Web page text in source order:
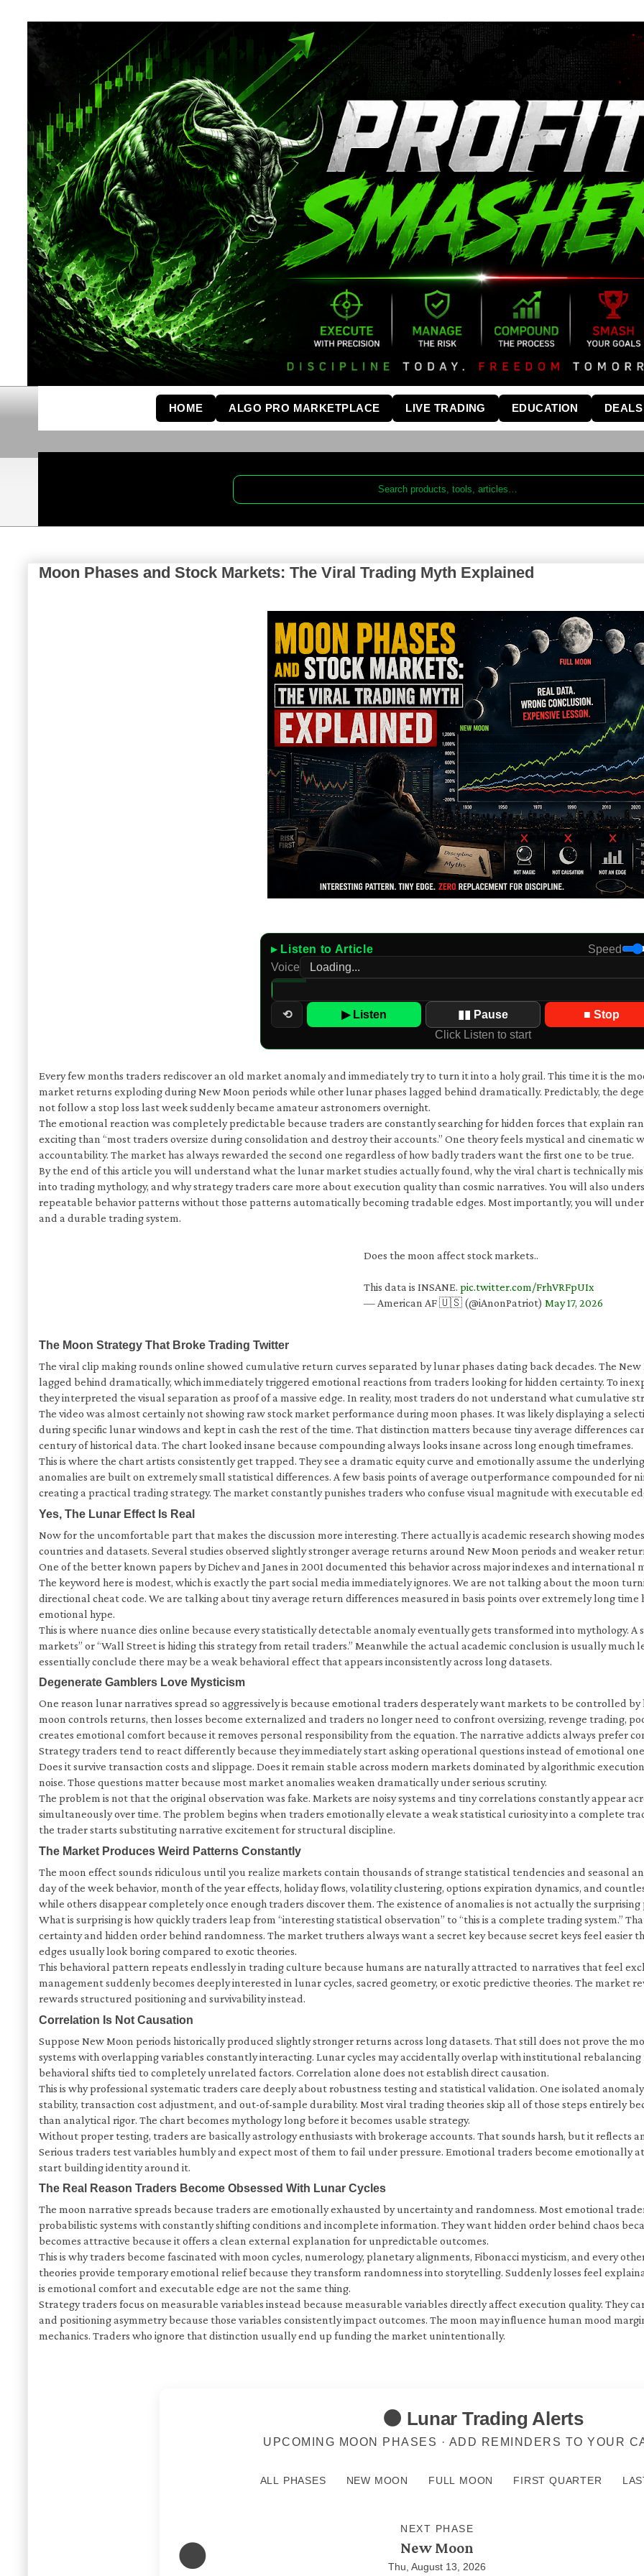
HOME ALGO PRO MARKETPLACE LIVE TRADING EDUCATION
Moon Phases and Stock Markets: The Viral Trading Myth Explained
▸ Listen to Article
Speed
Voice
⟲ ▶ Listen ▮▮ Pause
■ Stop
Click Listen to start
Every few months traders rediscover an old market anomaly and immediately try to turn it into a holy grail. This time it is the
market returns exploding during New Moon periods while other lunar phases lagged behind dramatically. Predictably, the
not follow a stop loss last week suddenly became amateur astronomers overnight.
The emotional reaction was completely predictable because traders are constantly searching for hidden forces that explain
exciting than “most traders oversize during consolidation and destroy their accounts.” One theory feels mystical and cinematic
accountability. The market has always rewarded the second one regardless of how badly traders want the first one to be true.
By the end of this article you will understand what the lunar market studies actually found, why the viral chart is technically
into trading mythology, and why strategy traders care more about execution quality than cosmic narratives. You will also
repeatable behavior patterns without those patterns automatically becoming tradable edges. Most importantly, you will
and a durable trading system.
Does the moon affect stock markets..
This data is INSANE. pic.twitter.com/FrhVRFpUIx
— American AF 🇺🇸 (@iAnonPatriot) May 17, 2026
The Moon Strategy That Broke Trading Twitter
The viral clip making rounds online showed cumulative return curves separated by lunar phases dating back decades. The
lagged behind dramatically, which immediately triggered emotional reactions from traders looking for hidden certainty. To
they interpreted the visual separation as proof of a massive edge. In reality, most traders do not understand what cumulative
The video was almost certainly not showing raw stock market performance during moon phases. It was likely displaying a
during specific lunar windows and kept in cash the rest of the time. That distinction matters because tiny average differences
century of historical data. The chart looked insane because compounding always looks insane across long enough timeframes.
This is where the chart artists consistently get trapped. They see a dramatic equity curve and emotionally assume the
anomalies are built on extremely small statistical differences. A few basis points of average outperformance compounded for
creating a practical trading strategy. The market constantly punishes traders who confuse visual magnitude with executable
Yes, The Lunar Effect Is Real
Now for the uncomfortable part that makes the discussion more interesting. There actually is academic research showing
countries and datasets. Several studies observed slightly stronger average returns around New Moon periods and weaker
One of the better known papers by Dichev and Janes in 2001 documented this behavior across major indexes and international
The keyword here is modest, which is exactly the part social media immediately ignores. We are not talking about the moon
directional cheat code. We are talking about tiny average return differences measured in basis points over extremely long time
emotional hype.
This is where nuance dies online because every statistically detectable anomaly eventually gets transformed into mythology.
markets” or “Wall Street is hiding this strategy from retail traders.” Meanwhile the actual academic conclusion is usually much
essentially conclude there may be a weak behavioral effect that appears inconsistently across long datasets.
Degenerate Gamblers Love Mysticism
One reason lunar narratives spread so aggressively is because emotional traders desperately want markets to be controlled
moon controls returns, then losses become externalized and traders no longer need to confront oversizing, revenge trading,
creates emotional comfort because it removes personal responsibility from the equation. The narrative addicts always prefer
Strategy traders tend to react differently because they immediately start asking operational questions instead of emotional
Does it survive transaction costs and slippage. Does it remain stable across modern markets dominated by algorithmic
noise. Those questions matter because most market anomalies weaken dramatically under serious scrutiny.
The problem is not that the original observation was fake. Markets are noisy systems and tiny correlations constantly appear
simultaneously over time. The problem begins when traders emotionally elevate a weak statistical curiosity into a complete
the trader starts substituting narrative excitement for structural discipline.
The Market Produces Weird Patterns Constantly
The moon effect sounds ridiculous until you realize markets contain thousands of strange statistical tendencies and seasonal
day of the week behavior, month of the year effects, holiday flows, volatility clustering, options expiration dynamics, and
while others disappear completely once enough traders discover them. The existence of anomalies is not actually the surprising
What is surprising is how quickly traders leap from “interesting statistical observation” to “this is a complete trading system.”
certainty and hidden order behind randomness. The market truthers always want a secret key because secret keys feel
edges usually look boring compared to exotic theories.
This behavioral pattern repeats endlessly in trading culture because humans are naturally attracted to narratives that feel
management suddenly becomes deeply interested in lunar cycles, sacred geometry, or exotic predictive theories. The market
rewards structured positioning and survivability instead.
Correlation Is Not Causation
Suppose New Moon periods historically produced slightly stronger returns across long datasets. That still does not prove the
systems with overlapping variables constantly interacting. Lunar cycles may accidentally overlap with institutional
behavioral shifts tied to completely unrelated factors. Correlation alone does not establish direct causation.
This is why professional systematic traders care deeply about robustness testing and statistical validation. One isolated
stability, transaction cost adjustment, and out-of-sample durability. Most viral trading theories skip all of those steps entirely
than analytical rigor. The chart becomes mythology long before it becomes usable strategy.
Without proper testing, traders are basically astrology enthusiasts with brokerage accounts. That sounds harsh, but it reflects
Serious traders test variables humbly and expect most of them to fail under pressure. Emotional traders become emotionally
start building identity around it.
The Real Reason Traders Become Obsessed With Lunar Cycles
The moon narrative spreads because traders are emotionally exhausted by uncertainty and randomness. Most emotional
probabilistic systems with constantly shifting conditions and incomplete information. They want hidden order behind chaos
becomes attractive because it offers a clean external explanation for unpredictable outcomes.
This is why traders become fascinated with moon cycles, numerology, planetary alignments, Fibonacci mysticism, and every
theories provide temporary emotional relief because they transform randomness into storytelling. Suddenly losses feel
is emotional comfort and executable edge are not the same thing.
Strategy traders focus on measurable variables instead because measurable variables directly affect execution quality. They
and positioning asymmetry because those variables consistently impact outcomes. The moon may influence human mood
mechanics. Traders who ignore that distinction usually end up funding the market unintentionally.
🌑 Lunar Trading Alerts
UPCOMING MOON PHASES · ADD REMINDERS TO YOUR
ALL PHASES NEW MOON FULL MOON FIRST QUARTER
🌑
NEXT PHASE
New Moon
Thu, August 13, 2026